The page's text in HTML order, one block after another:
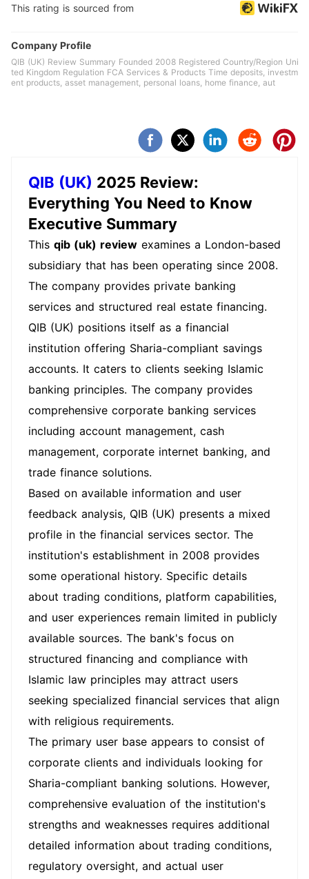
This rating is sourced from
Company Profile
QIB (UK) Review Summary Founded 2008 Registered Country/Region Uni
ted Kingdom Regulation FCA Services & Products Time deposits, investm
ent products, asset management, personal loans, home finance, aut
QIB (UK) 2025 Review:
Everything You Need to Know
Executive Summary
This qib (uk) review examines a London-based
subsidiary that has been operating since 2008.
The company provides private banking
services and structured real estate financing.
QIB (UK) positions itself as a financial
institution offering Sharia-compliant savings
accounts. It caters to clients seeking Islamic
banking principles. The company provides
comprehensive corporate banking services
including account management, cash
management, corporate internet banking, and
trade finance solutions.
Based on available information and user
feedback analysis, QIB (UK) presents a mixed
profile in the financial services sector. The
institution's establishment in 2008 provides
some operational history. Specific details
about trading conditions, platform capabilities,
and user experiences remain limited in publicly
available sources. The bank's focus on
structured financing and compliance with
Islamic law principles may attract users
seeking specialized financial services that align
with religious requirements.
The primary user base appears to consist of
corporate clients and individuals looking for
Sharia-compliant banking solutions. However,
comprehensive evaluation of the institution's
strengths and weaknesses requires additional
detailed information about trading conditions,
regulatory oversight, and actual user